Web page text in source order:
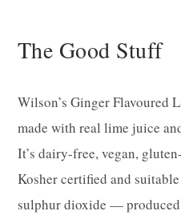
The Good Stuff
Wilson’s Ginger Flavoured
made with real lime juice
It’s dairy-free, vegan,
Kosher certified and
sulphur dioxide —